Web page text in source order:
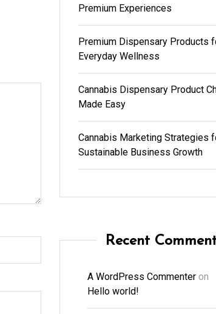
Premium Experiences
Premium Dispensary Products
Everyday Wellness
Cannabis Dispensary Product
Made Easy
Cannabis Marketing Strategies
Sustainable Business Growth
Recent
A WordPress Commenteron
Hello world!